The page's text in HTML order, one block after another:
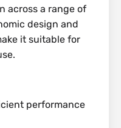
across a range of
design and
it suitable for
performance